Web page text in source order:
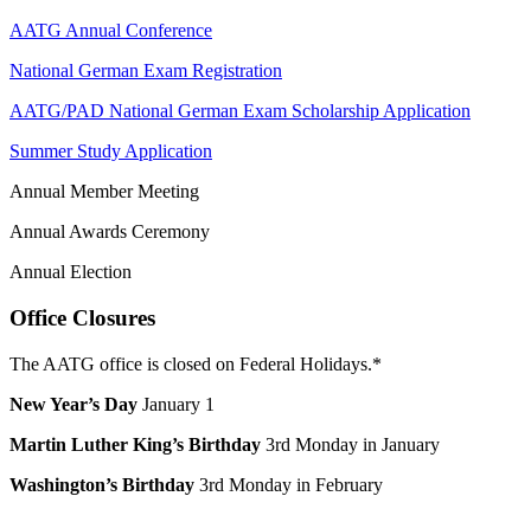
AATG Annual Conference
National German Exam Registration
AATG/PAD National German Exam Scholarship Application
Summer Study Application
Annual Member Meeting
Annual Awards Ceremony
Annual Election
Office Closures
The AATG office is closed on Federal Holidays.*
New Year’s Day January 1
Martin Luther King’s Birthday 3rd Monday in January
Washington’s Birthday 3rd Monday in February